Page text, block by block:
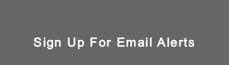
Sign Up For Email Alerts